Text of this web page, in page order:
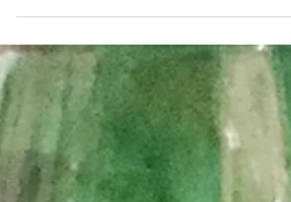
Life in Wine Cellars
If writers ought to dispense advice only on subjects
they have had personal experience of, I am well
equipped to advise on wine cellars